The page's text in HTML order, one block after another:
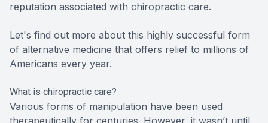
reputation associated with chiropractic care.
Let's find out more about this highly successful form
of alternative medicine that offers relief to millions of
Americans every year.
What is chiropractic care?
Various forms of manipulation have been used